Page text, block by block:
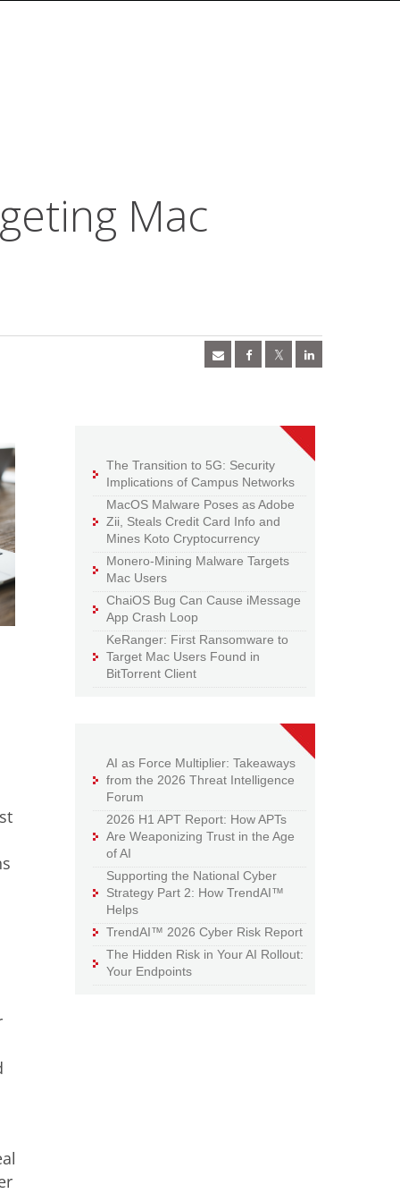
Mac
The Transition to 5G: Security
Implications of Campus Networks
MacOS Malware Poses as Adobe
Zii, Steals Credit Card Info and
Mines Koto Cryptocurrency
Monero-Mining Malware Targets
Mac Users
ChaiOS Bug Can Cause iMessage
App Crash Loop
KeRanger: First Ransomware to
Target Mac Users Found in
BitTorrent Client
AI as Force Multiplier: Takeaways
from the 2026 Threat Intelligence
Forum
2026 H1 APT Report: How APTs
Are Weaponizing Trust in the Age
of AI
Supporting the National Cyber
Strategy Part 2: How TrendAI™
Helps
TrendAI™ 2026 Cyber Risk Report
The Hidden Risk in Your AI Rollout:
Your Endpoints